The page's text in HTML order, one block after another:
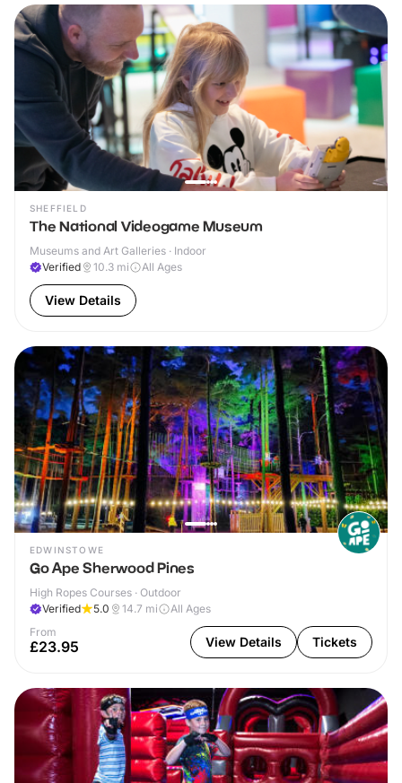
SHEFFIELD
The National Videogame Museum
Museums and Art Galleries · Indoor
Verified
10.3 mi All Ages
View Details
EDWINSTOWE
Go Ape Sherwood Pines
High Ropes Courses · Outdoor
Verified
5.0 14.7 mi
All Ages
From
£23.95 View Details Tickets